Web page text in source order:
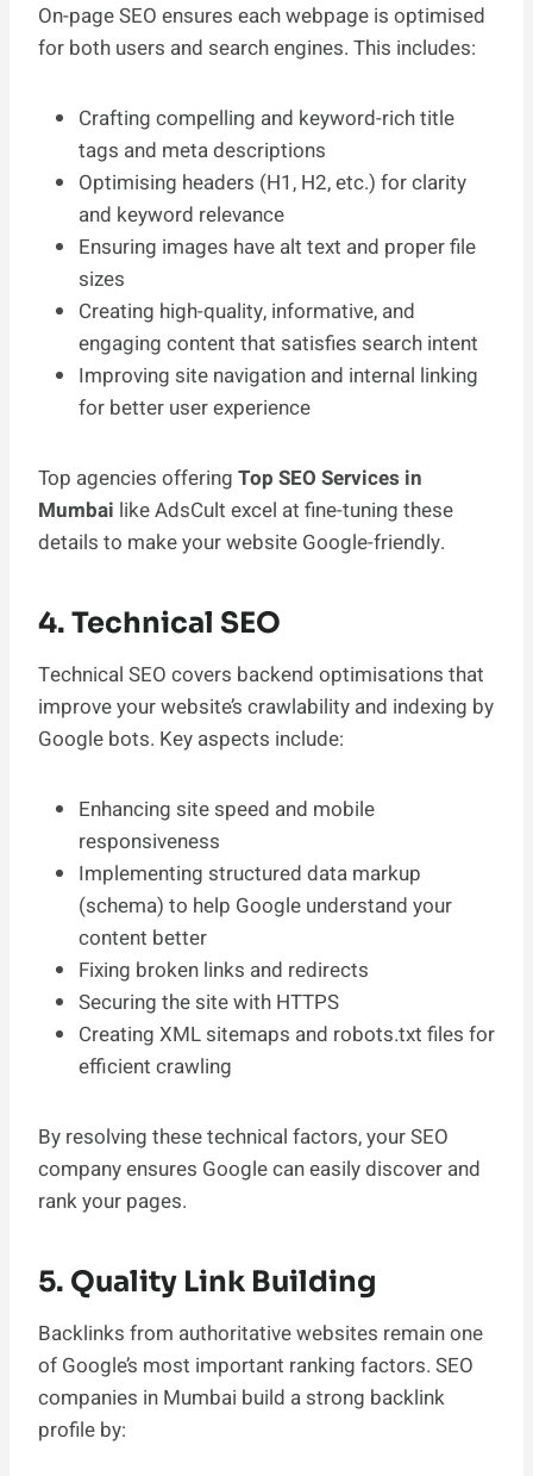
On-page SEO ensures each webpage is optimised
for both users and search engines. This includes:
Crafting compelling and keyword-rich title
tags and meta descriptions
Optimising headers (H1, H2, etc.) for clarity
and keyword relevance
Ensuring images have alt text and proper file
sizes
Creating high-quality, informative, and
engaging content that satisfies search intent
Improving site navigation and internal linking
for better user experience
Top agencies offering Top SEO Services in
Mumbai like AdsCult excel at fine-tuning these
details to make your website Google-friendly.
4. Technical SEO
Technical SEO covers backend optimisations that
improve your website’s crawlability and indexing by
Google bots. Key aspects include:
Enhancing site speed and mobile
responsiveness
Implementing structured data markup
(schema) to help Google understand your
content better
Fixing broken links and redirects
Securing the site with HTTPS
Creating XML sitemaps and robots.txt files for
efficient crawling
By resolving these technical factors, your SEO
company ensures Google can easily discover and
rank your pages.
5. Quality Link Building
Backlinks from authoritative websites remain one
of Google’s most important ranking factors. SEO
companies in Mumbai build a strong backlink
profile by: